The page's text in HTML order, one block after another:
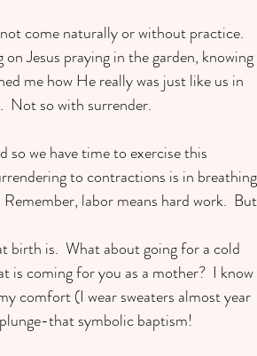
come naturally or without practice.
Jesus praying in the garden, knowing
me how He really was just like us in
Not so with surrender.
so we have time to exercise this
to contractions is in breathing
labor means hard work.  But
is.  What about going for a cold
is coming for you as a mother?  I know
comfort (I wear sweaters almost year
that symbolic baptism!